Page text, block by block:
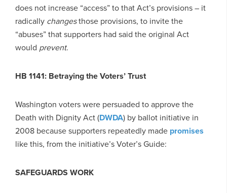
does not increase “access” to that Act’s provisions – it
radically changesthose provisions, to invite the
“abuses” that supporters had said the original Act
would prevent.
HB 1141: Betraying the Voters’ Trust
Washington voters were persuaded to approve the
Death with Dignity Act (DWDA) by ballot initiative in
2008 because supporters repeatedly made promises
like this, from the initiative’s Voter’s Guide:
SAFEGUARDS WORK